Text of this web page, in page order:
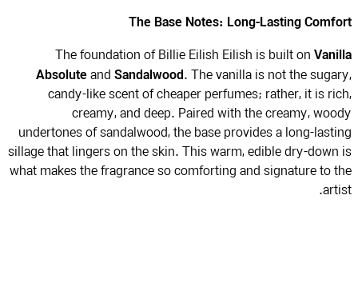
The Base Notes: Long-Lasting
The foundation of Billie Eilish Eilish is built on
AbsoluteandSandalwood. The vanilla is not the
candy-like scent of cheaper perfumes; rather, it is
creamy, and deep. Paired with the creamy,
undertones of sandalwood, the base provides a long-
sillage that lingers on the skin. This warm, edible dry-
what makes the fragrance so comforting and signature to